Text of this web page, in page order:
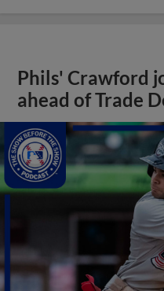
Phils' Crawford
ahead of Trade